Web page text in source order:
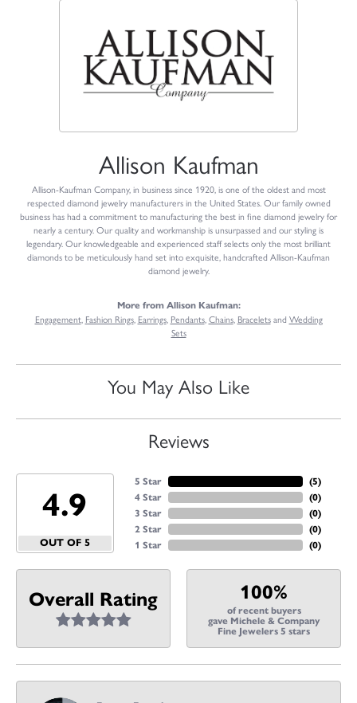
Allison Kaufman
Allison-Kaufman Company, in business since 1920, is one of the oldest and most
respected diamond jewelry manufacturers in the United States. Our family owned
business has had a commitment to manufacturing the best in fine diamond jewelry for
nearly a century. Our quality and workmanship is unsurpassed and our styling is
legendary. Our knowledgeable and experienced staff selects only the most brilliant
diamonds to be meticulously hand set into exquisite, handcrafted Allison-Kaufman
diamond jewelry.
More from Allison Kaufman:
Engagement, Fashion Rings, Earrings, Pendants,Chains, Braceletsand Wedding
Sets
You May Also Like
Reviews
4.9
OUT OF 5
5 Star
4 Star
3 Star
2 Star
1 Star
(5)
(0)
(0)
(0)
(0)
Overall Rating 100%
of recent buyers
gave Michele & Company
Fine Jewelers 5 stars